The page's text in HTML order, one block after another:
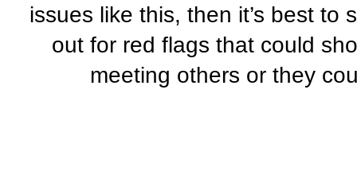
issues like this, then it’s best to
out for red flags that could
meeting others or they